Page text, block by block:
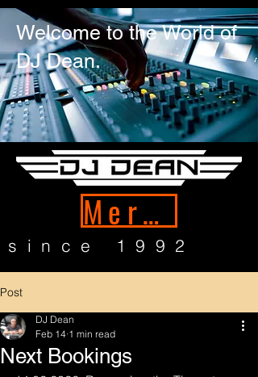
Welcome to the World of
DJ Dean.
since 1992
Merch
Post
Next Bookings
DJ Dean
Feb 14 1 min read